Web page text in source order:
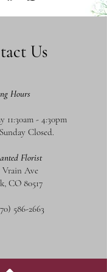
Us
Hours
11:30am - 4:30pm
Closed.
Florist
Vrain Ave
CO 80517
586-2663